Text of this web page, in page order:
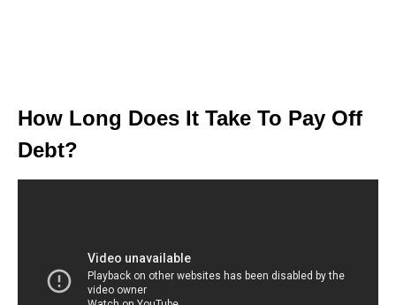
How Long Does It Take To Pay Off
Debt?